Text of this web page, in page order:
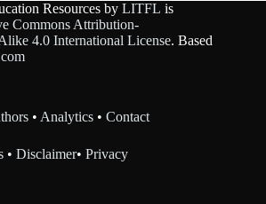
Resources by LITFL is
Commons Attribution-
4.0 International License. Based
• Analytics •Contact
•Disclaimer•Privacy